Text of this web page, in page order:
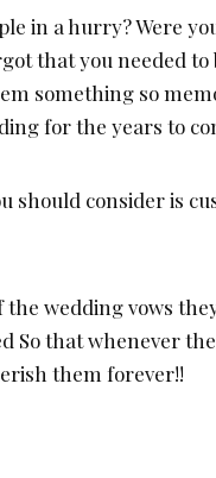
in a hurry? Were
that you needed to
something so
for the years to
should consider is
the wedding vows
So that whenever
them forever!!